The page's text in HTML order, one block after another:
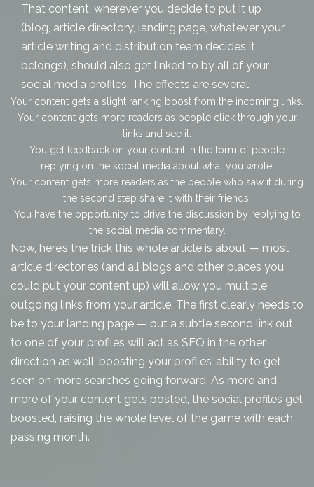
That content, wherever you decide to put it up
(blog, article directory, landing page, whatever your
article writing and distribution team decides it
belongs), should also get linked to by all of your
social media profiles. The effects are several:
Your content gets a slight ranking boost from the incoming links.
Your content gets more readers as people click through your
links and see it.
You get feedback on your content in the form of people
replying on the social media about what you wrote.
Your content gets more readers as the people who saw it during
the second step share it with their friends.
You have the opportunity to drive the discussion by replying to
the social media commentary.
Now, here’s the trick this whole article is about — most
article directories (and all blogs and other places you
could put your content up) will allow you multiple
outgoing links from your article. The first clearly needs to
be to your landing page — but a subtle second link out
to one of your profiles will act as SEO in the other
direction as well, boosting your profiles’ ability to get
seen on more searches going forward. As more and
more of your content gets posted, the social profiles get
boosted, raising the whole level of the game with each
passing month.